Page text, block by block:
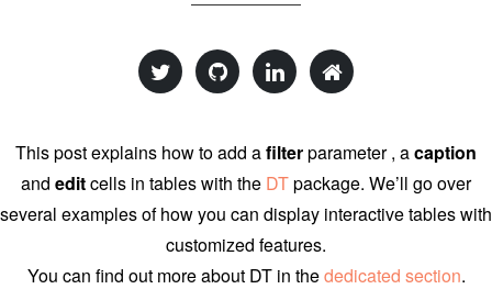
This post explains how to add afilterparameter , acaption
and editcells in tables with the DTpackage. We’ll go over
several examples of how you can display interactive tables with
customized features.
You can find out more about DT in thededicated section.